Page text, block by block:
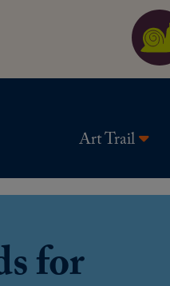
Art Trail
for